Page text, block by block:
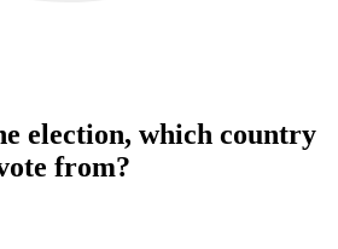
election, which country
from?